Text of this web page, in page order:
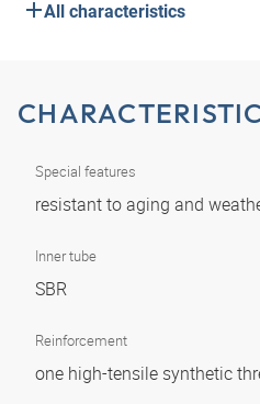
All characteristics
Special features
resistant to aging and
Inner tube
SBR
Reinforcement
one high-tensile synthetic